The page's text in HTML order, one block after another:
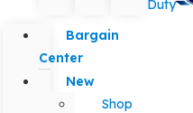
Duty
Bargain
Center
New
Shop